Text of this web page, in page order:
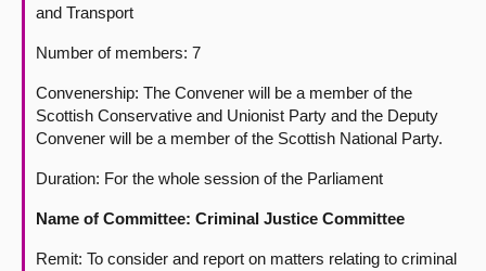
and Transport
Number of members: 7
Convenership: The Convener will be a member of the
Scottish Conservative and Unionist Party and the Deputy
Convener will be a member of the Scottish National Party.
Duration: For the whole session of the Parliament
Name of Committee: Criminal Justice Committee
Remit: To consider and report on matters relating to criminal